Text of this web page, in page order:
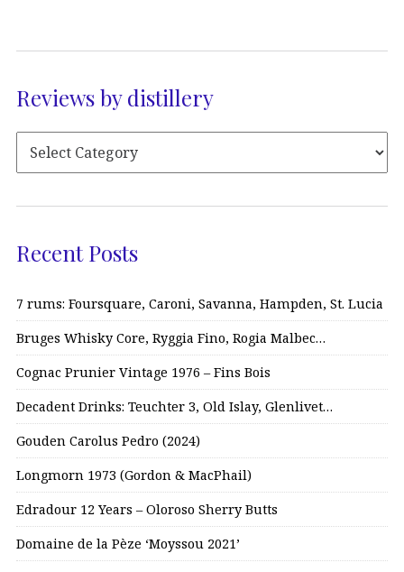
Reviews by distillery
Recent Posts
7 rums: Foursquare, Caroni, Savanna, Hampden, St. Lucia
Bruges Whisky Core, Ryggia Fino, Rogia Malbec…
Cognac Prunier Vintage 1976 – Fins Bois
Decadent Drinks: Teuchter 3, Old Islay, Glenlivet…
Gouden Carolus Pedro (2024)
Longmorn 1973 (Gordon & MacPhail)
Edradour 12 Years – Oloroso Sherry Butts
Domaine de la Pèze ‘Moyssou 2021’